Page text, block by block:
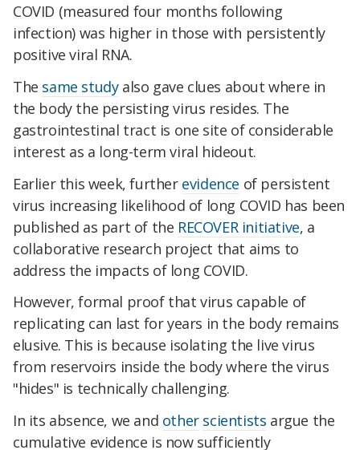
COVID (measured four months following
infection) was higher in those with persistently
positive viral RNA.
The same studyalso gave clues about where in
the body the persisting virus resides. The
gastrointestinal tract is one site of considerable
interest as a long-term viral hideout.
Earlier this week, further evidence of persistent
virus increasing likelihood of long COVID has been
published as part of the RECOVER initiative, a
collaborative research project that aims to
address the impacts of long COVID.
However, formal proof that virus capable of
replicating can last for years in the body remains
elusive. This is because isolating the live virus
from reservoirs inside the body where the virus
"hides" is technically challenging.
In its absence, we and other scientists argue the
cumulative evidence is now sufficiently